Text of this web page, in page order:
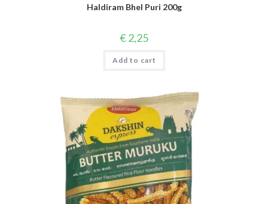
Haldiram Bhel Puri 200g
€2,25
Add to cart